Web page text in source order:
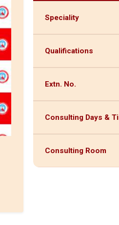
Speciality
Qualifications
Extn. No.
Consulting Days &
Consulting Room